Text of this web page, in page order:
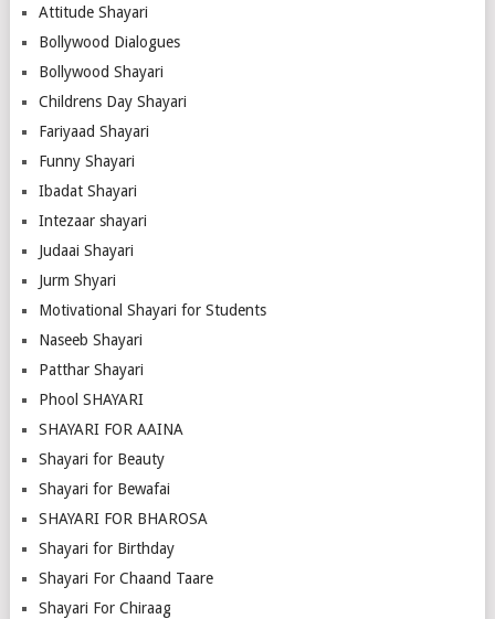
Attitude Shayari
Bollywood Dialogues
Bollywood Shayari
Childrens Day Shayari
Fariyaad Shayari
Funny Shayari
Ibadat Shayari
Intezaar shayari
Judaai Shayari
Jurm Shyari
Motivational Shayari for Students
Naseeb Shayari
Patthar Shayari
Phool SHAYARI
SHAYARI FOR AAINA
Shayari for Beauty
Shayari for Bewafai
SHAYARI FOR BHAROSA
Shayari for Birthday
Shayari For Chaand Taare
Shayari For Chiraag